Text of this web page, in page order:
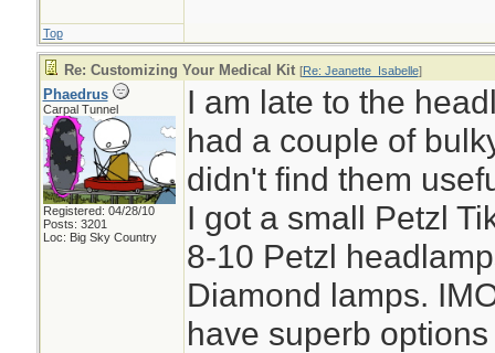
Top
Re: Customizing Your Medical Kit [Re: Jeanette_Isabelle]
Phaedrus
Carpal Tunnel
Registered: 04/28/10
Posts: 3201
Loc: Big Sky Country
I am late to the
had a couple of
didn't find them
I got a small Petzl
8-10 Petzl
Diamond lamps.
have superb